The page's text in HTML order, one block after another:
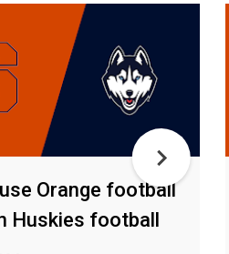
Orange football
Huskies football